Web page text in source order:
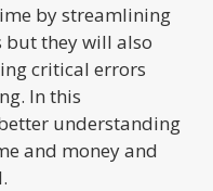
by streamlining
but they will also
critical errors
In this
understanding
and money and